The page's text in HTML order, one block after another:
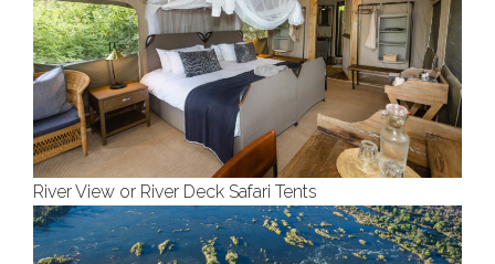
River View or River Deck Safari Tents